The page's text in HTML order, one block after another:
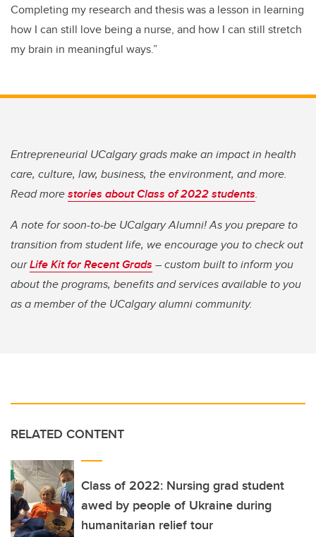
Completing my research and thesis was a lesson in learning
how I can still love being a nurse, and how I can still stretch
my brain in meaningful ways.”
Entrepreneurial UCalgary grads make an impact in health
care, culture, law, business, the environment, and more.
Read morestories about Class of 2022 students.
A note for soon-to-be UCalgary Alumni! As you prepare to
transition from student life, we encourage you to check out
ourLife Kit for Recent Grads – custom built to inform you
about the programs, benefits and services available to you
as a member of the UCalgary alumni community.
RELATED CONTENT
Class of 2022: Nursing grad student
awed by people of Ukraine during
humanitarian relief tour